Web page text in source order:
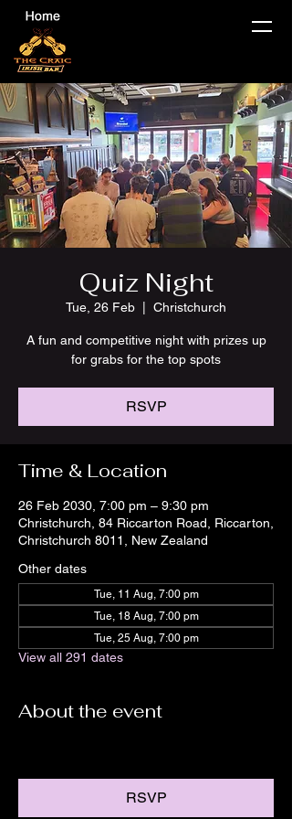
Quiz Night
Tue, 26 Feb Christchurch
A fun and competitive night with prizes up
for grabs for the top spots
RSVP
Time & Location
26 Feb 2030, 7:00 pm – 9:30 pm
Christchurch, 84 Riccarton Road, Riccarton,
Christchurch 8011, New Zealand
Other dates
Tue, 11 Aug, 7:00 pm
Tue, 18 Aug, 7:00 pm
Tue, 25 Aug, 7:00 pm
View all 291 dates
About the event
RSVP